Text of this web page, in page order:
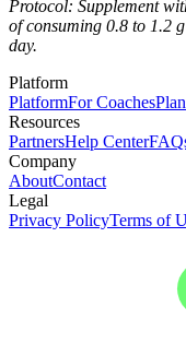
Protocol: Supplement
of consuming 0.8 to 1.2
day.
Platform
PlatformFor Coaches
Resources
PartnersHelp Center
Company
AboutContact
Legal
Privacy PolicyTerms of